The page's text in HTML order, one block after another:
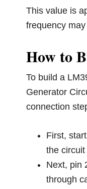
This value is
frequency
How to
To build a
Generator
connection
First,
the circuit
Next, pin
through